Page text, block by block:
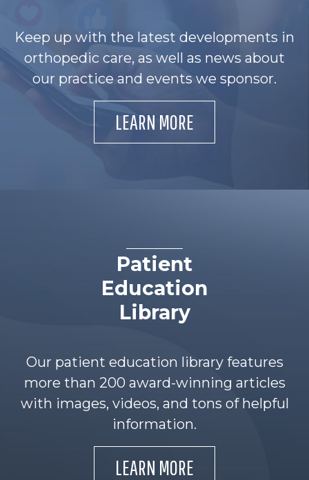
Keep up with the latest developments in
orthopedic care, as well as news about
our practice and events we sponsor.
LEARN MORE
Patient
Education
Library
Our patient education library features
more than 200 award-winning articles
with images, videos, and tons of helpful
information.
LEARN MORE